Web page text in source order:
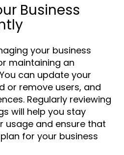
Business
your business
maintaining an
can update your
or remove users, and
Regularly reviewing
will help you stay
usage and ensure that
for your business